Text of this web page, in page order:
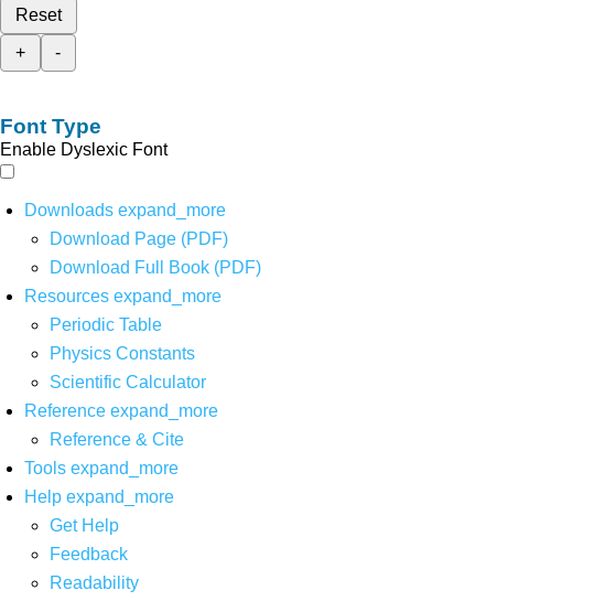
Reset
+
-
Font Type
Enable Dyslexic Font
Downloads expand_more
Download Page (PDF)
Download Full Book (PDF)
Resources expand_more
Periodic Table
Physics Constants
Scientific Calculator
Reference expand_more
Reference & Cite
Tools expand_more
Help expand_more
Get Help
Feedback
Readability